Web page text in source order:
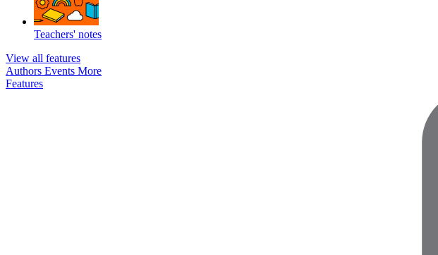
Teachers' notes
View all features
Authors Events More
Features